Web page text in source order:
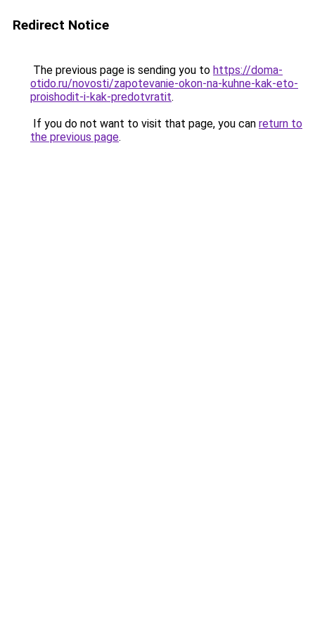
Redirect Notice
The previous page is sending you to https://doma-
otido.ru/novosti/zapotevanie-okon-na-kuhne-kak-eto-
proishodit-i-kak-predotvratit.
If you do not want to visit that page, you can return to
the previous page.